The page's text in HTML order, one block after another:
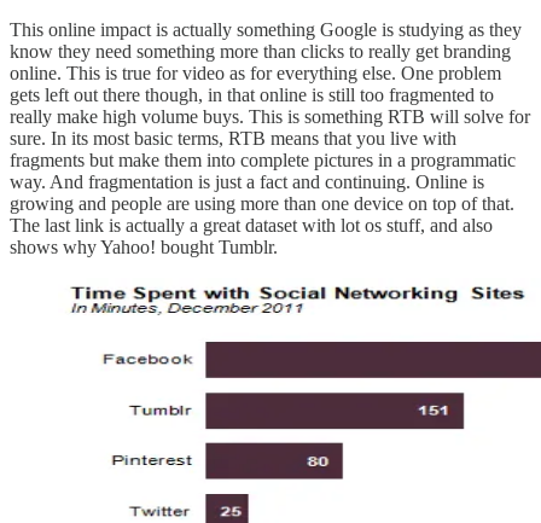
This online impact is actually something Google is studying as they
know they need something more than clicks to really get branding
online. This is true for video as for everything else. One problem
gets left out there though, in that online is still too fragmented to
really make high volume buys. This is something RTB will solve for
sure. In its most basic terms, RTB means that you live with
fragments but make them into complete pictures in a programmatic
way. And fragmentation is just a fact and continuing. Online is
growing and people are using more than one device on top of that.
The last link is actually a great dataset with lot os stuff, and also
shows why Yahoo! bought Tumblr.